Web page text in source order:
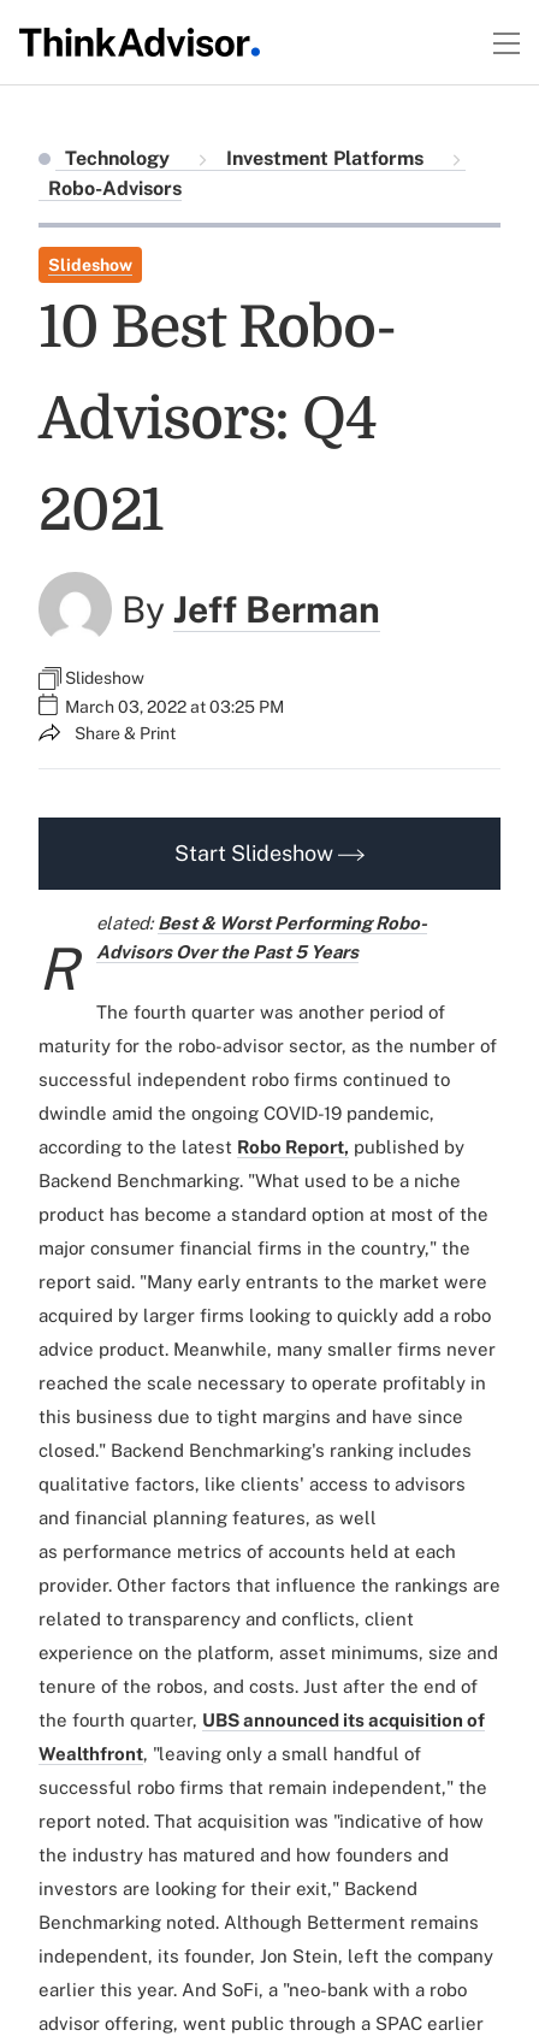
Technology
Investment Platforms
Robo-Advisors
Slideshow
10 Best Robo-
Advisors: Q4
2021
ByJeff Berman
Slideshow
March 03, 2022 at 03:25 PM
Share & Print
Start Slideshow
R
elated:Best & Worst Performing Robo-
Advisors Over the Past 5 Years
The fourth quarter was another period of
maturity for the robo-advisor sector, as the number of
successful independent robo firms continued to
dwindle amid the ongoing COVID-19 pandemic,
according to the latest Robo Report, published by
Backend Benchmarking. "What used to be a niche
product has become a standard option at most of the
major consumer financial firms in the country," the
report said. "Many early entrants to the market were
acquired by larger firms looking to quickly add a robo
advice product. Meanwhile, many smaller firms never
reached the scale necessary to operate profitably in
this business due to tight margins and have since
closed." Backend Benchmarking's ranking includes
qualitative factors, like clients' access to advisors
and financial planning features, as well
as performance metrics of accounts held at each
provider. Other factors that influence the rankings are
related to transparency and conflicts, client
experience on the platform, asset minimums, size and
tenure of the robos, and costs. Just after the end of
the fourth quarter, UBS announced its acquisition of
Wealthfront, "leaving only a small handful of
successful robo firms that remain independent," the
report noted. That acquisition was "indicative of how
the industry has matured and how founders and
investors are looking for their exit," Backend
Benchmarking noted. Although Betterment remains
independent, its founder, Jon Stein, left the company
earlier this year. And SoFi, a "neo-bank with a robo
advisor offering, went public through a SPAC earlier